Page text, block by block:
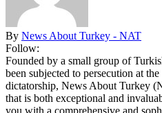
By News About Turkey - NAT
Follow:
Founded by a small group of
been subjected to persecution at
dictatorship, News About Turkey
that is both exceptional and